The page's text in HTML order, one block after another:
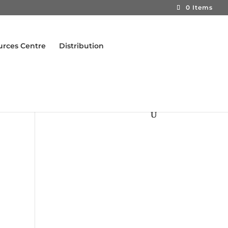
0 Items
Centre Distribution